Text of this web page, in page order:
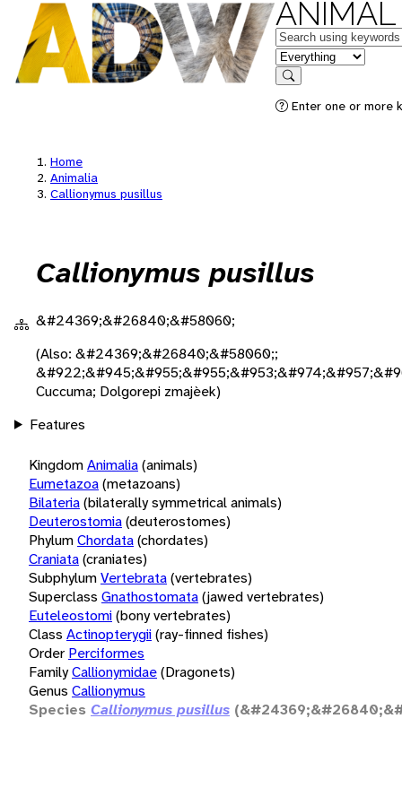
ANIMAL
Keywords
in feature
Search
Enter one or more
Home
Animalia
Callionymus pusillus
Callionymus pusillus
&#24369;&#26840;&#58060;
(Also: &#24369;&#26840;&#58060;;
Cuccuma; Dolgorepi zmajèek)
Features
KingdomAnimalia(animals)
Eumetazoa(metazoans)
Bilateria(bilaterally symmetrical animals)
Deuterostomia(deuterostomes)
PhylumChordata(chordates)
Craniata(craniates)
SubphylumVertebrata(vertebrates)
Superclass Gnathostomata(jawed vertebrates)
Euteleostomi(bony vertebrates)
Class Actinopterygii(ray-finned fishes)
Order Perciformes
FamilyCallionymidae(Dragonets)
Genus Callionymus
Species Callionymus pusillus